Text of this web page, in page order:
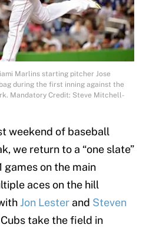
Marlins starting pitcher Jose
during the first inning against the
Mandatory Credit: Steve Mitchell-
weekend of baseball
we return to a “one slate”
games on the main
aces on the hill
Jon Lester and Steven
take the field in